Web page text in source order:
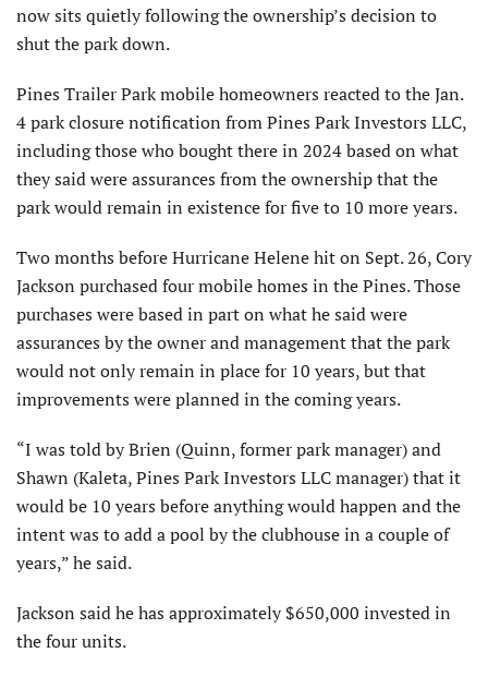
now sits quietly following the ownership’s decision to
shut the park down.
Pines Trailer Park mobile homeowners reacted to the Jan.
4 park closure notification from Pines Park Investors LLC,
including those who bought there in 2024 based on what
they said were assurances from the ownership that the
park would remain in existence for five to 10 more years.
Two months before Hurricane Helene hit on Sept. 26, Cory
Jackson purchased four mobile homes in the Pines. Those
purchases were based in part on what he said were
assurances by the owner and management that the park
would not only remain in place for 10 years, but that
improvements were planned in the coming years.
“I was told by Brien (Quinn, former park manager) and
Shawn (Kaleta, Pines Park Investors LLC manager) that it
would be 10 years before anything would happen and the
intent was to add a pool by the clubhouse in a couple of
years,” he said.
Jackson said he has approximately $650,000 invested in
the four units.